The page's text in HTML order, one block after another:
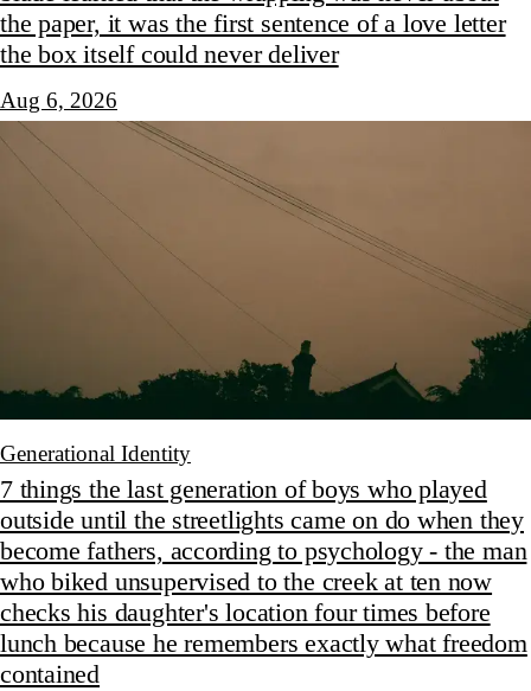
the paper, it was the first sentence of a love letter
the box itself could never deliver
Aug 6, 2026
Generational Identity
7 things the last generation of boys who played
outside until the streetlights came on do when they
become fathers, according to psychology - the man
who biked unsupervised to the creek at ten now
checks his daughter's location four times before
lunch because he remembers exactly what freedom
contained